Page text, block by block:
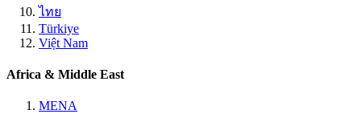
ไทย
Türkiye
Việt Nam
Africa & Middle East
MENA